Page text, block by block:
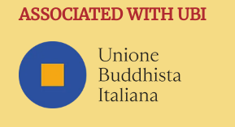
ASSOCIATED WITH UBI